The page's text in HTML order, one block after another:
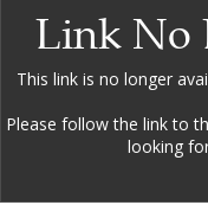
Link No
This link is no longer
Please follow the link to
looking